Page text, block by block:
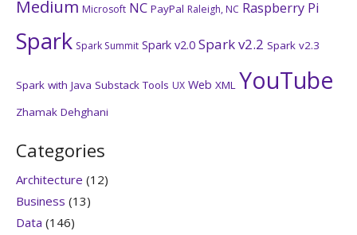
Medium Microsoft NC PayPal Raleigh, NC Raspberry Pi
Spark Spark Summit Spark v2.0 Spark v2.2 Spark v2.3
Spark with Java Substack Tools UX Web XML YouTube
Zhamak Dehghani
Categories
Architecture (12)
Business (13)
Data (146)